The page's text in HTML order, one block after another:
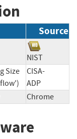
Source
NIST
Size
CISA-
ADP
Chrome